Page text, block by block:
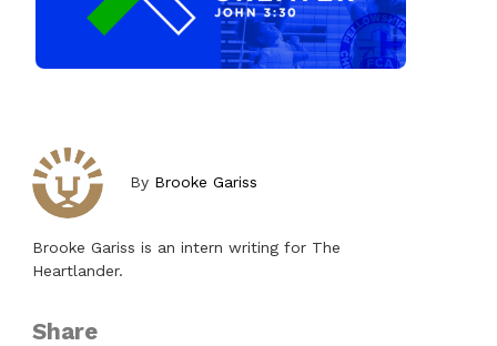
By Brooke Gariss
Brooke Gariss is an intern writing for The
Heartlander.
Share